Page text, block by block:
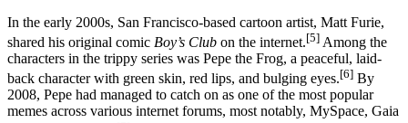
In the early 2000s, San Francisco-based cartoon artist, Matt Furie,
shared his original comic Boy’s Club on the internet.[5] Among the
characters in the trippy series was Pepe the Frog, a peaceful, laid-
back character with green skin, red lips, and bulging eyes.[6] By
2008, Pepe had managed to catch on as one of the most popular
memes across various internet forums, most notably, MySpace, Gaia